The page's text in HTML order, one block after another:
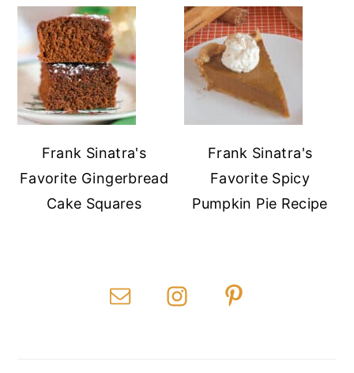
Frank Sinatra's
Favorite Gingerbread
Cake Squares
Frank Sinatra's
Favorite Spicy
Pumpkin Pie Recipe